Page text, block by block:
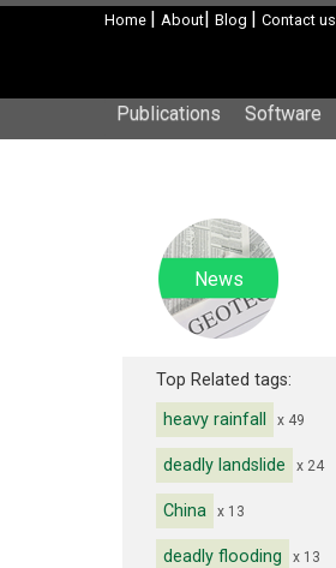
Home | About| Blog | Contact us
Publications Software
News
Top Related tags:
heavy rainfall
x 49
deadly landslide x 24
China x 13
deadly flooding x 13